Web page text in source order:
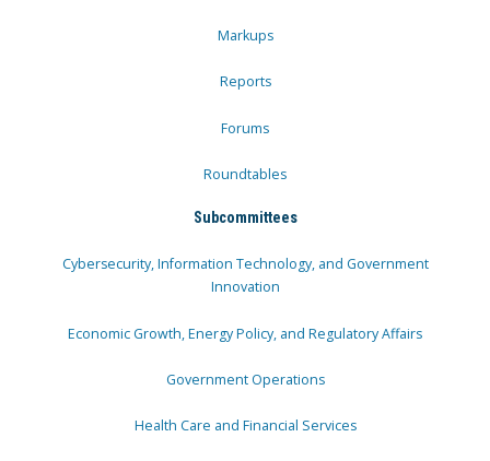
Markups
Reports
Forums
Roundtables
Subcommittees
Cybersecurity, Information Technology, and Government
Innovation
Economic Growth, Energy Policy, and Regulatory Affairs
Government Operations
Health Care and Financial Services